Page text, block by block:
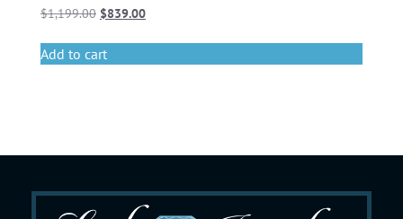
$1,199.00 $839.00
Add to cart